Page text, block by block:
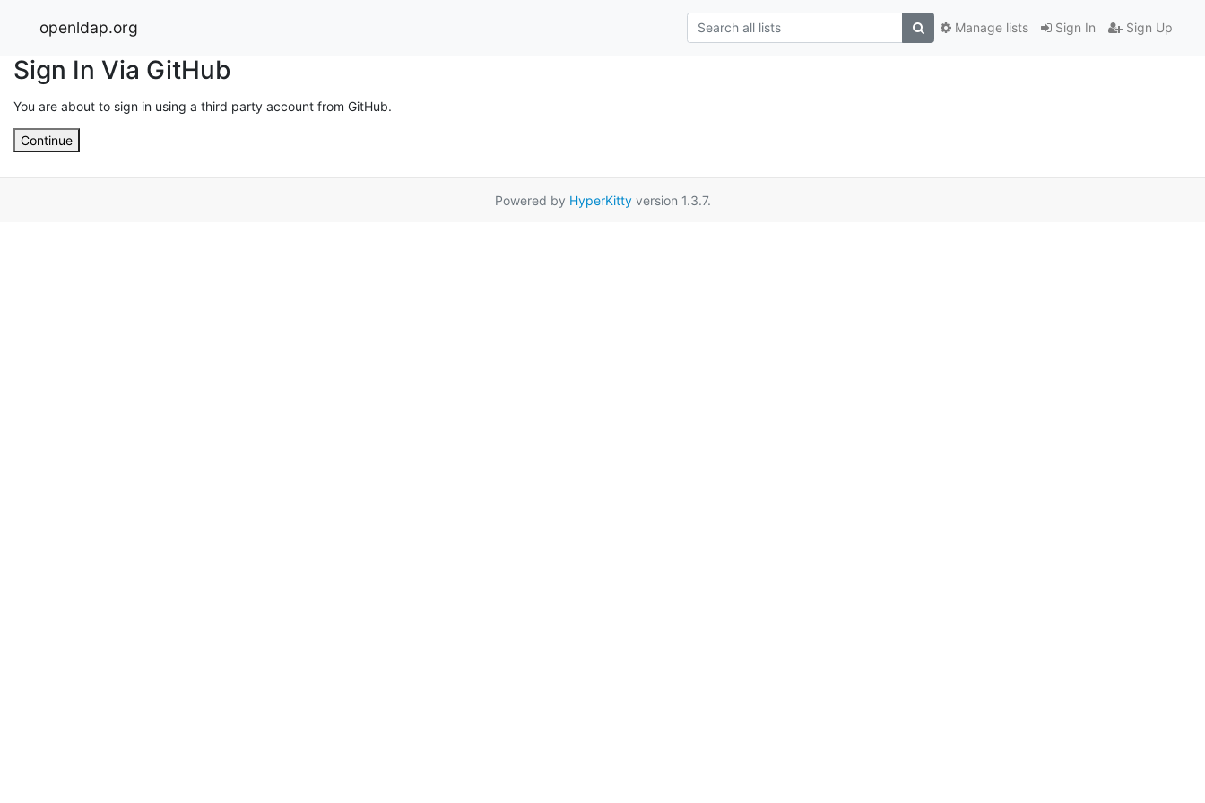
openldap.org Sign In Sign Up
Manage lists
Sign In Via GitHub
You are about to sign in using a third party account from GitHub.
Continue
Powered by HyperKittyversion 1.3.7.